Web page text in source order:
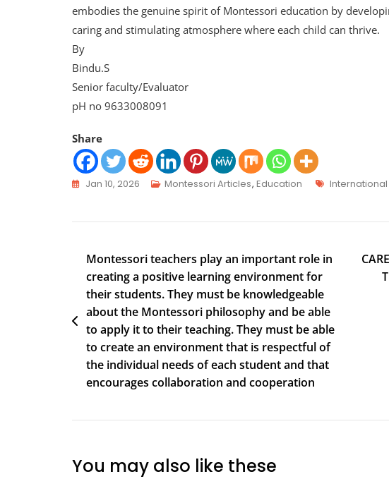
embodies the genuine spirit of Montessori education by
caring and stimulating atmosphere where each child can thrive.
By
Bindu.S
Senior faculty/Evaluator
pH no 9633008091
Share
Jan 10, 2026 Montessori Articles, Education
Montessori teachers play an important role in
creating a positive learning environment for
their students. They must be knowledgeable
about the Montessori philosophy and be able
to apply it to their teaching. They must be able
to create an environment that is respectful of
the individual needs of each student and that
encourages collaboration and cooperation
You may also like these